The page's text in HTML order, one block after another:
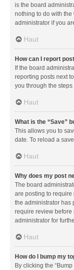
is the board
nothing to do with the
administrator if you
Haut
How can I report
If the board
reporting posts next
you through the
Haut
What is the “Save”
This allows you to
date. To reload a
Haut
Why does my post
The board
are posting to
the administrator has
require review before
administrator for
Haut
How do I bump my
By clicking the